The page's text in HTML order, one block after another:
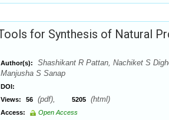
for Synthesis of Natural
Author(s):
Shashikant R Pattan, Nachiket S
Manjusha S Sanap
DOI:
Views:
56 (pdf), 5205 (html)
Access:
Open Access